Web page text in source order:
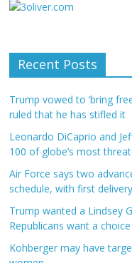
Recent Posts
Trump vowed to ‘bring
ruled that he has stifled it
Leonardo DiCaprio and
100 of globe’s most
Air Force says two
schedule, with first
Trump wanted a Lindsey
Republicans want a choice
Kohberger may have